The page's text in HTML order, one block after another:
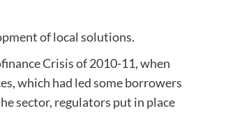
of local solutions.
Crisis of 2010-11, when
which had led some borrowers
sector, regulators put in place